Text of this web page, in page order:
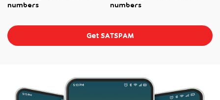
numbers
numbers
Get SATSPAM